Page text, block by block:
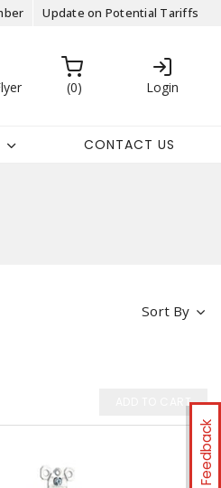
Update on Potential Tariffs
0 Login
CONTACT US
Feedback
Sort By
ADD TO CART